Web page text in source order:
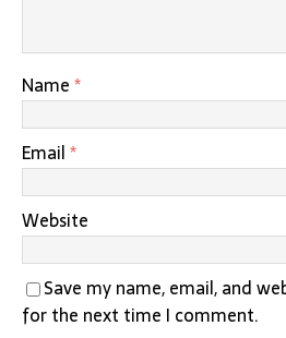
Name*
Email*
Website
Save my name, email, and
for the next time I comment.